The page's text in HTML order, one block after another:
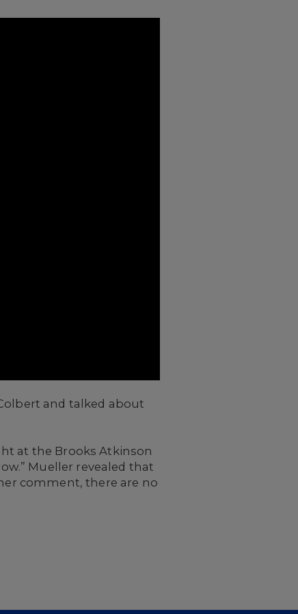
and talked about
at the Brooks Atkinson
Mueller revealed that
comment, there are no